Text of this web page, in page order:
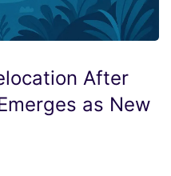
After
as New